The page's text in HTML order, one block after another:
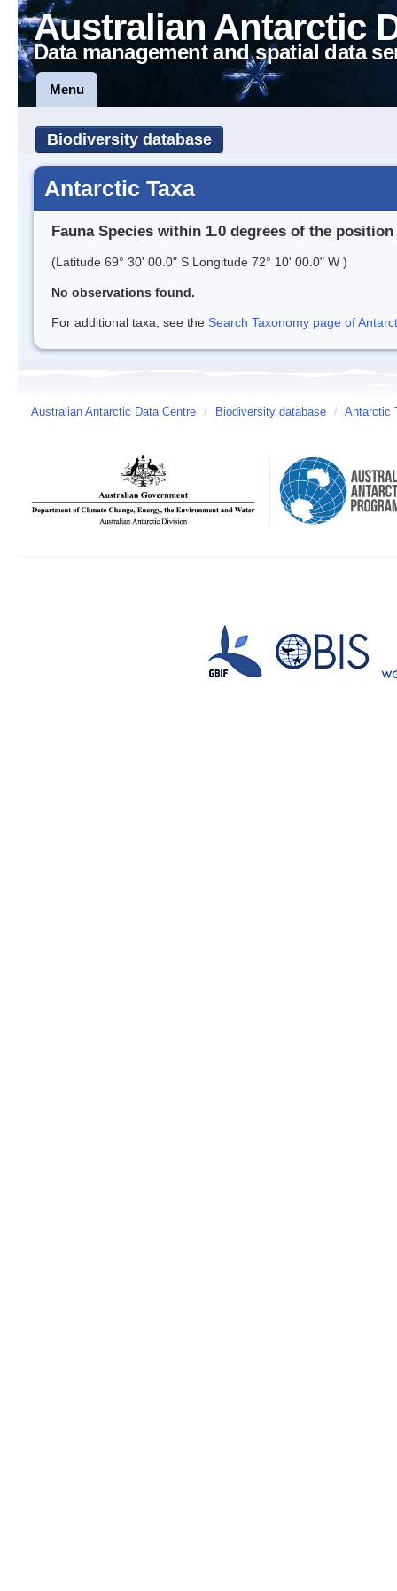
Australian Antarctic
Data management and spatial data
Menu
Biodiversity database
Antarctic Taxa
Fauna Species within 1.0 degrees of the position
(Latitude 69° 30' 00.0" S Longitude 72° 10' 00.0" W )
No observations found.
For additional taxa, see the Search Taxonomy page of
Australian Antarctic Data Centre / Biodiversity database / Antarctic